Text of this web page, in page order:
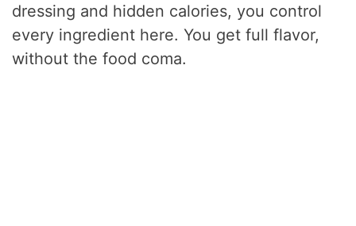
dressing and hidden calories, you control
every ingredient here. You get full flavor,
without the food coma.